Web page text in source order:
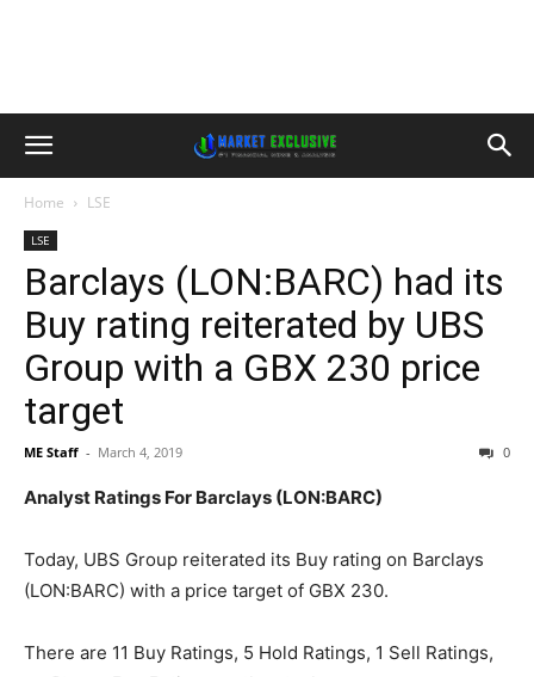
Home LSE
LSE
Barclays (LON:BARC) had its
Buy rating reiterated by UBS
Group with a GBX 230 price
target
ME Staff - March 4, 2019 0
Analyst Ratings For Barclays (LON:BARC)
Today, UBS Group reiterated its Buy rating on Barclays
(LON:BARC) with a price target of GBX 230.
There are 11 Buy Ratings, 5 Hold Ratings, 1 Sell Ratings,